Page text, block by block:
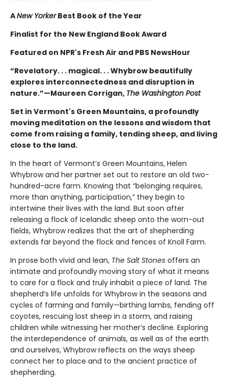
ANew YorkerBest Book of the Year
Finalist for the New England Book Award
Featured on NPR's Fresh Air and PBS NewsHour
“Revelatory. . . magical. . . Whybrow beautifully
explores interconnectedness and disruption in
nature.”—Maureen Corrigan, The Washington Post
Set in Vermont's Green Mountains, a profoundly
moving meditation on the lessons and wisdom that
come from raising a family, tending sheep, and living
close to the land.
In the heart of Vermont’s Green Mountains, Helen
Whybrow and her partner set out to restore an old two-
hundred-acre farm. Knowing that “belonging requires,
more than anything, participation,” they begin to
intertwine their lives with the land. But soon after
releasing a flock of Icelandic sheep onto the worn-out
fields, Whybrow realizes that the art of shepherding
extends far beyond the flock and fences of Knoll Farm.
In prose both vivid and lean, The Salt Stones offers an
intimate and profoundly moving story of what it means
to care for a flock and truly inhabit a piece of land. The
shepherd’s life unfolds for Whybrow in the seasons and
cycles of farming and family—birthing lambs, fending off
coyotes, rescuing lost sheep in a storm, and raising
children while witnessing her mother’s decline. Exploring
the interdependence of animals, as well as of the earth
and ourselves, Whybrow reflects on the ways sheep
connect her to place and to the ancient practice of
shepherding.